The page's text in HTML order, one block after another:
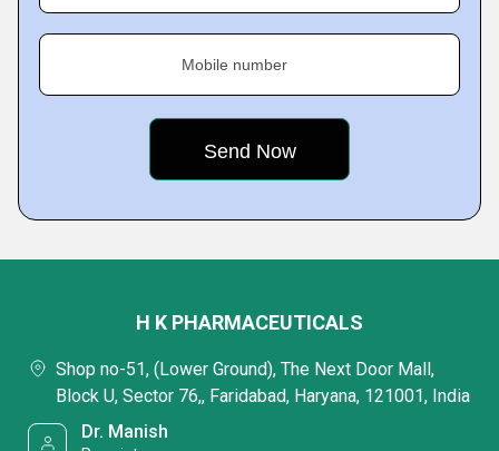
Mobile number
H K PHARMACEUTICALS
Shop no-51, (Lower Ground), The Next Door Mall,
Block U, Sector 76,, Faridabad, Haryana, 121001, India
Dr. Manish